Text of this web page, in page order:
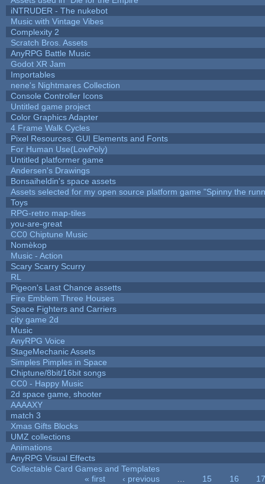
iNTRUDER - The nukebot
Music with Vintage Vibes
Complexity 2
Scratch Bros. Assets
AnyRPG Battle Music
Godot XR Jam
Importables
nene's Nightmares Collection
Console Controller Icons
Untitled game project
Color Graphics Adapter
4 Frame Walk Cycles
Pixel Resources: GUI Elements and Fonts
For Human Use(LowPoly)
Untitled platformer game
Andersen's Drawings
Bonsaiheldin's space assets
Assets selected for my open source platform game "Spinny the
Toys
RPG-retro map-tiles
you-are-great
CC0 Chiptune Music
Nomèkop
Music - Action
Scary Scarry Scurry
RL
Pigeon's Last Chance assetts
Fire Emblem Three Houses
Space Fighters and Carriers
city game 2d
Music
AnyRPG Voice
StageMechanic Assets
Simples Pimples in Space
Chiptune/8bit/16bit songs
CC0 - Happy Music
2d space game, shooter
AAAAXY
match 3
Xmas Gifts Blocks
UMZ collections
Animations
AnyRPG Visual Effects
Collectable Card Games and Templates
« first ‹ previous 15 16
17